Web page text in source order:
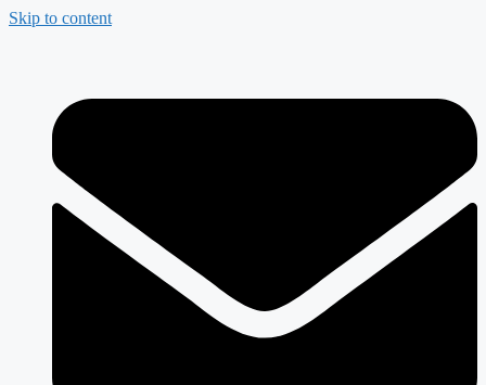
Skip to content